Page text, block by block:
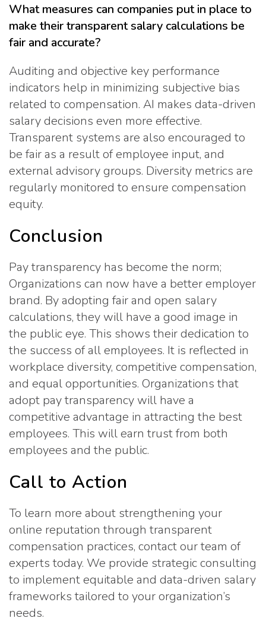
What measures can companies put in place to
make their transparent salary calculations be
fair and accurate?
Auditing and objective key performance
indicators help in minimizing subjective bias
related to compensation. AI makes data-driven
salary decisions even more effective.
Transparent systems are also encouraged to
be fair as a result of employee input, and
external advisory groups. Diversity metrics are
regularly monitored to ensure compensation
equity.
Conclusion
Pay transparency has become the norm;
Organizations can now have a better employer
brand. By adopting fair and open salary
calculations, they will have a good image in
the public eye. This shows their dedication to
the success of all employees. It is reflected in
workplace diversity, competitive compensation,
and equal opportunities. Organizations that
adopt pay transparency will have a
competitive advantage in attracting the best
employees. This will earn trust from both
employees and the public.
Call to Action
To learn more about strengthening your
online reputation through transparent
compensation practices, contact our team of
experts today. We provide strategic consulting
to implement equitable and data-driven salary
frameworks tailored to your organization’s
needs.